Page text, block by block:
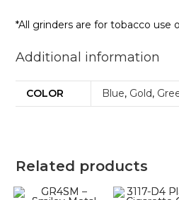
*All grinders are for tobacco use
Additional information
COLOR Blue, Gold,
Related products